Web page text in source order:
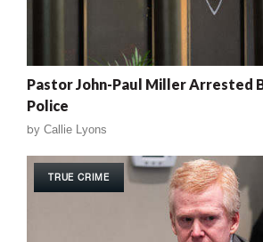
Pastor John-Paul Miller Arrested
Police
by Callie Lyons
TRUE CRIME